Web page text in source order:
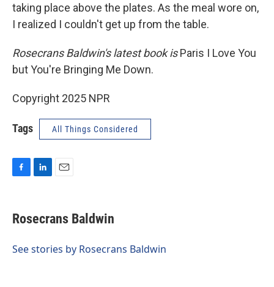
taking place above the plates. As the meal wore on,
I realized I couldn't get up from the table.
Rosecrans Baldwin's latest book isParis I Love You
but You're Bringing Me Down.
Copyright 2025 NPR
Tags All Things Considered
e
b
o
k
e
I
i
l
Rosecrans Baldwin
See stories by Rosecrans Baldwin